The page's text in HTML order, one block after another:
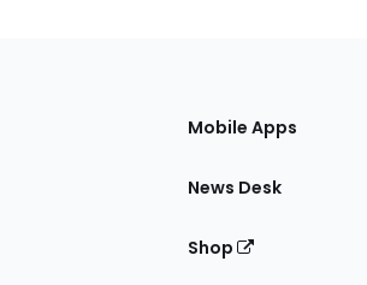
Mobile Apps
News Desk
Shop